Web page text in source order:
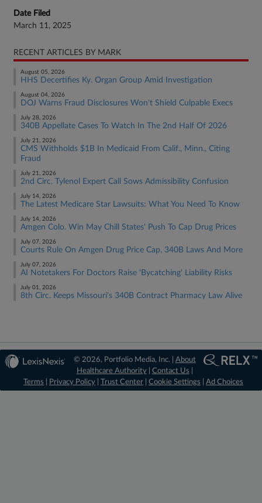
Date Filed
March 11, 2025
RECENT ARTICLES BY MARK
August 05, 2026
HHS Decertifies Ky. Organ Group Amid Investigation
August 04, 2026
DOJ Warns Fraud Disclosures Won't Shield Culpable Execs
July 28, 2026
340B Appellate Cases To Watch In The 2nd Half Of 2026
July 21, 2026
CMS Withholds $1B In Medicaid From Calif., Minn., Citing
Fraud
July 21, 2026
2nd Circ. Tylenol Expert Call Sows Admissibility Confusion
July 14, 2026
The Latest Medicare Star Lawsuits: What You Need To Know
July 14, 2026
Amgen Colo. Win May Chill States' Push To Cap Drug Prices
July 07, 2026
Courts Rule On Amgen Drug Price Cap, 340B Laws And More
July 07, 2026
AI Notetakers For Doctors Raise 'Bycatching' Liability Risks
July 01, 2026
8th Circ. Keeps Missouri's 340B Contract Pharmacy Law Alive
© 2026, Portfolio Media, Inc. | About
Healthcare Authority| Contact Us
Terms
Privacy Policy Trust Center Cookie Settings Ad Choices